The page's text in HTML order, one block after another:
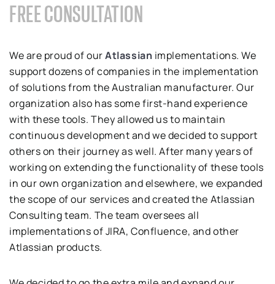
FREE CONSULTATION
We are proud of ourAtlassian implementations. We
support dozens of companies in the implementation
of solutions from the Australian manufacturer. Our
organization also has some first-hand experience
with these tools. They allowed us to maintain
continuous development and we decided to support
others on their journey as well. After many years of
working on extending the functionality of these tools
in our own organization and elsewhere, we expanded
the scope of our services and created the Atlassian
Consulting team. The team oversees all
implementations of JIRA, Confluence, and other
Atlassian products.